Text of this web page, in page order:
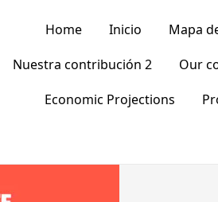
Home Inicio Mapa
Nuestra contribución 2
Our
Economic Projections